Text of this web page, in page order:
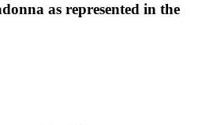
as represented in the